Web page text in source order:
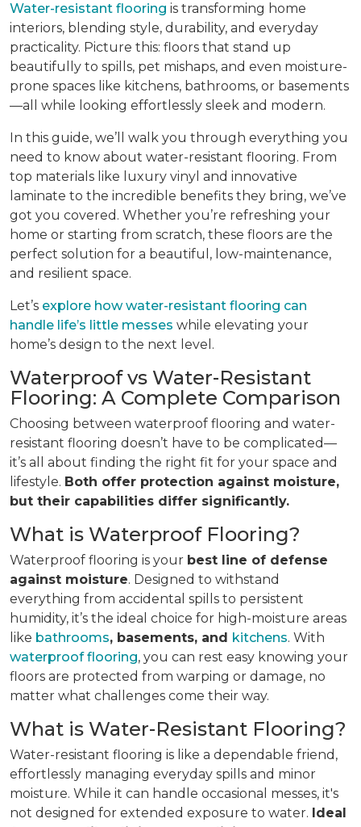
Water-resistant flooring is transforming home
interiors, blending style, durability, and everyday
practicality. Picture this: floors that stand up
beautifully to spills, pet mishaps, and even moisture-
prone spaces like kitchens, bathrooms, or basements
—all while looking effortlessly sleek and modern.
In this guide, we’ll walk you through everything you
need to know about water-resistant flooring. From
top materials like luxury vinyl and innovative
laminate to the incredible benefits they bring, we’ve
got you covered. Whether you’re refreshing your
home or starting from scratch, these floors are the
perfect solution for a beautiful, low-maintenance,
and resilient space.
Let’s explore how water-resistant flooring can
handle life’s little messes while elevating your
home’s design to the next level.
Waterproof vs Water-Resistant
Flooring: A Complete Comparison
Choosing between waterproof flooring and water-
resistant flooring doesn’t have to be complicated—
it’s all about finding the right fit for your space and
lifestyle. Both offer protection against moisture,
but their capabilities differ significantly.
What is Waterproof Flooring?
Waterproof flooring is your best line of defense
against moisture. Designed to withstand
everything from accidental spills to persistent
humidity, it’s the ideal choice for high-moisture areas
like bathrooms, basements, and kitchens. With
waterproof flooring, you can rest easy knowing your
floors are protected from warping or damage, no
matter what challenges come their way.
What is Water-Resistant Flooring?
Water-resistant flooring is like a dependable friend,
effortlessly managing everyday spills and minor
moisture. While it can handle occasional messes, it's
not designed for extended exposure to water. Ideal